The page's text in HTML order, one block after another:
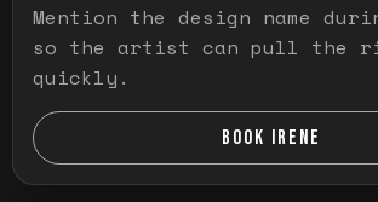
Mention the design name
so the artist can pull the
quickly.
BOOK IRENE